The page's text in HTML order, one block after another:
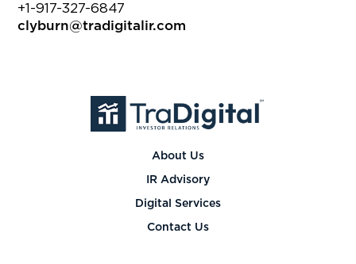
+1-917-327-6847
clyburn@tradigitalir.com
About Us
IR Advisory
Digital Services
Contact Us